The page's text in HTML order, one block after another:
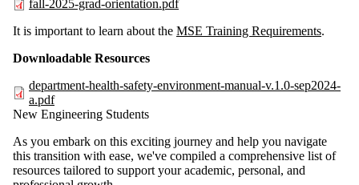
fall-2025-grad-orientation.pdf
It is important to learn about the MSE Training Requirements.
Downloadable Resources​
department-health-safety-environment-manual-v.1.0-sep2024-
a.pdf
New Engineering Students
As you embark on this exciting journey and help you navigate
this transition with ease, we've compiled a comprehensive list of
resources tailored to support your academic, personal, and